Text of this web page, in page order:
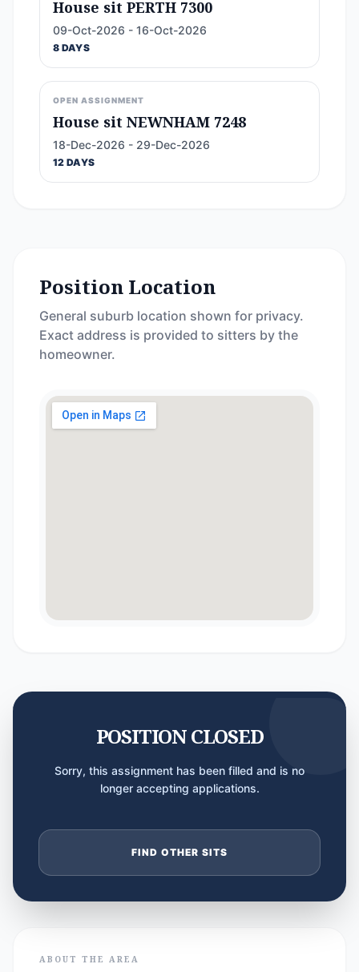
House sit PERTH 7300
09-Oct-2026 - 16-Oct-2026
8 DAYS
OPEN ASSIGNMENT
House sit NEWNHAM 7248
18-Dec-2026 - 29-Dec-2026
12 DAYS
Position Location
General suburb location shown for privacy.
Exact address is provided to sitters by the
homeowner.
POSITION CLOSED
Sorry, this assignment has been filled and is no
longer accepting applications.
FIND OTHER SITS
ABOUT THE AREA